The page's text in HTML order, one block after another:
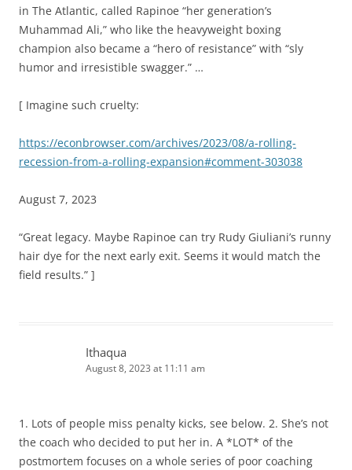
in The Atlantic, called Rapinoe “her generation’s
Muhammad Ali,” who like the heavyweight boxing
champion also became a “hero of resistance” with “sly
humor and irresistible swagger.” …
[ Imagine such cruelty:
https://econbrowser.com/archives/2023/08/a-rolling-
recession-from-a-rolling-expansion#comment-303038
August 7, 2023
“Great legacy. Maybe Rapinoe can try Rudy Giuliani’s runny
hair dye for the next early exit. Seems it would match the
field results.” ]
Ithaqua
August 8, 2023 at 11:11 am
1. Lots of people miss penalty kicks, see below. 2. She’s not
the coach who decided to put her in. A *LOT* of the
postmortem focuses on a whole series of poor coaching